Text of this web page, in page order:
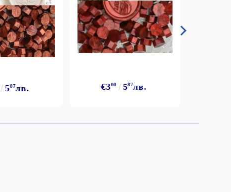
587лв. €300 587лв.